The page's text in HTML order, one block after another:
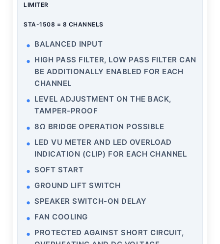
LIMITER
STA-1508 = 8 CHANNELS
BALANCED INPUT
HIGH PASS FILTER, LOW PASS FILTER CAN
BE ADDITIONALLY ENABLED FOR EACH
CHANNEL
LEVEL ADJUSTMENT ON THE BACK,
TAMPER-PROOF
8Ω BRIDGE OPERATION POSSIBLE
LED VU METER AND LED OVERLOAD
INDICATION (CLIP) FOR EACH CHANNEL
SOFT START
GROUND LIFT SWITCH
SPEAKER SWITCH-ON DELAY
FAN COOLING
PROTECTED AGAINST SHORT CIRCUIT,